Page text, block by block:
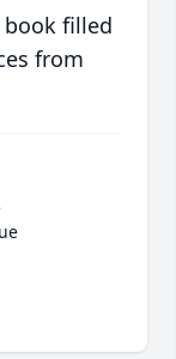
filled
from